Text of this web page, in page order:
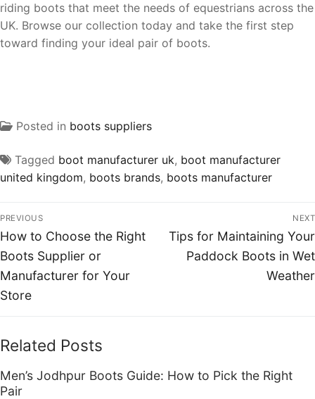
riding boots that meet the needs of equestrians across the
UK. Browse our collection today and take the first step
toward finding your ideal pair of boots.
Posted in boots suppliers
Tagged boot manufacturer uk, boot manufacturer
united kingdom, boots brands, boots manufacturer
PREVIOUS
How to Choose the Right
Boots Supplier or
Manufacturer for Your
Store
NEXT
Tips for Maintaining Your
Paddock Boots in Wet
Weather
Related Posts
Men’s Jodhpur Boots Guide: How to Pick the Right
Pair